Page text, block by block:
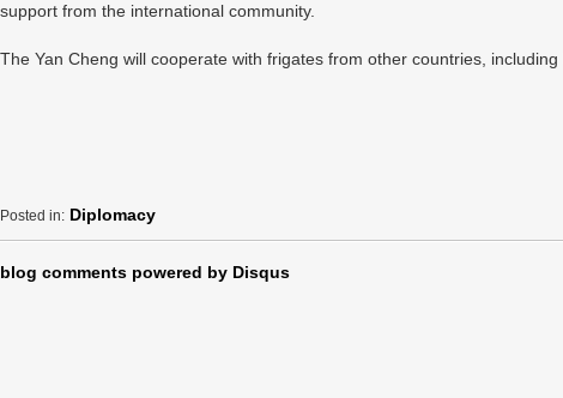
support from the international community.
The Yan Cheng will cooperate with frigates from other countries,
Posted in: Diplomacy
blog comments powered by Disqus